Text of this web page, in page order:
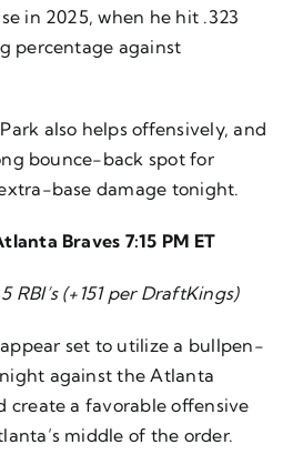
in 2025, when he hit .323
percentage against
also helps offensively, and
bounce-back spot for
base damage tonight.
Braves 7:15 PM ET
RBI’s (+151 per DraftKings)
set to utilize a bullpen-
against the Atlanta
create a favorable offensive
middle of the order.